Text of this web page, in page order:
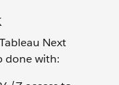
Next
done with: